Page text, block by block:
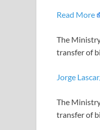
Read More
The
transfer of
Jorge
The
transfer of